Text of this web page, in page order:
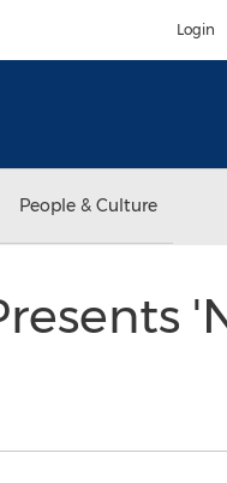
Login
People & Culture